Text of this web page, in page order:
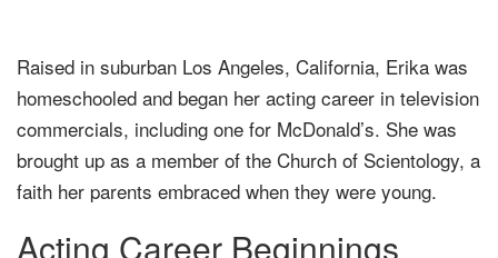
Raised in suburban Los Angeles, California, Erika was
homeschooled and began her acting career in television
commercials, including one for McDonald’s. She was
brought up as a member of the Church of Scientology, a
faith her parents embraced when they were young.
Acting Career Beginnings